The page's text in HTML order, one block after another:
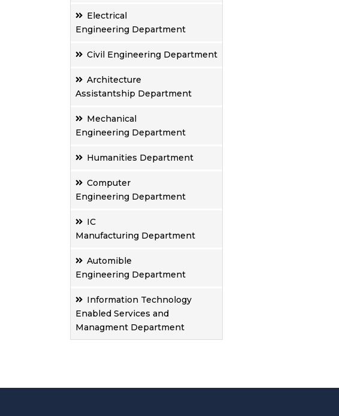
Electrical
Engineering Department
Civil Engineering Department
Architecture
Assistantship Department
Mechanical
Engineering Department
Humanities Department
Computer
Engineering Department
IC
Manufacturing Department
Automible
Engineering Department
Information Technology
Enabled Services and
Managment Department